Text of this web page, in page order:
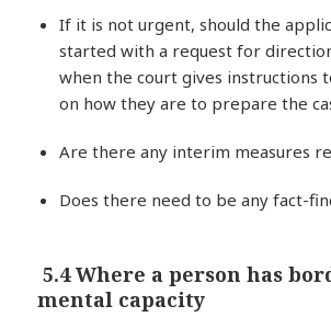
If it is not urgent, should the
started with a request for
when the court gives instructions
on how they are to prepare the
Are there any interim measures
Does there need to be any fact-
5.4 Where a person has
mental capacity